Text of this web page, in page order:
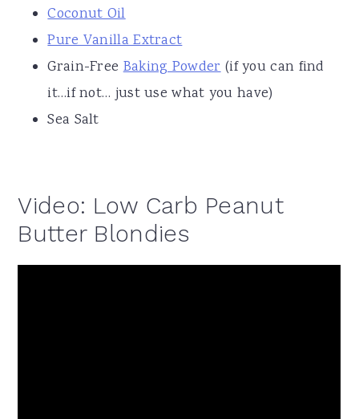
Coconut Oil
Pure Vanilla Extract
Grain-FreeBaking Powder(if you can find
it…if not… just use what you have)
Sea Salt
Video: Low Carb Peanut
Butter Blondies